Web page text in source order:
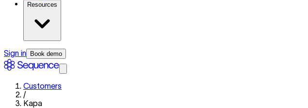
Resources
Sign in Book demo
Customers
/
Kapa